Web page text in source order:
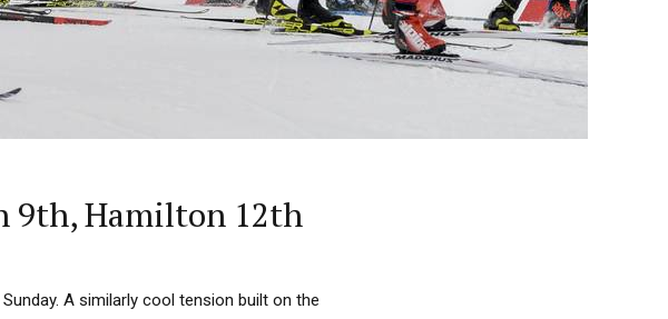
9th, Hamilton 12th
A similarly cool tension built on the